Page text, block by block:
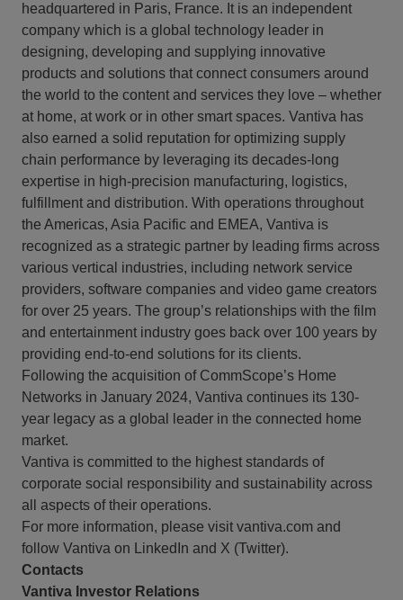
headquartered in Paris, France. It is an independent
company which is a global technology leader in
designing, developing and supplying innovative
products and solutions that connect consumers around
the world to the content and services they love – whether
at home, at work or in other smart spaces. Vantiva has
also earned a solid reputation for optimizing supply
chain performance by leveraging its decades-long
expertise in high-precision manufacturing, logistics,
fulfillment and distribution. With operations throughout
the Americas, Asia Pacific and EMEA, Vantiva is
recognized as a strategic partner by leading firms across
various vertical industries, including network service
providers, software companies and video game creators
for over 25 years. The group’s relationships with the film
and entertainment industry goes back over 100 years by
providing end-to-end solutions for its clients.
Following the acquisition of CommScope’s Home
Networks in January 2024, Vantiva continues its 130-
year legacy as a global leader in the connected home
market.
Vantiva is committed to the highest standards of
corporate social responsibility and sustainability across
all aspects of their operations.
For more information, please visit vantiva.com and
follow Vantiva on LinkedIn and X (Twitter).
Contacts
Vantiva Investor Relations